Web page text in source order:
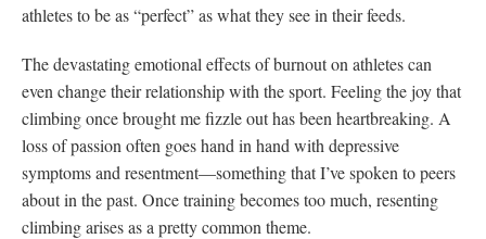
athletes to be as “perfect” as what they see in their feeds.
The devastating emotional effects of burnout on athletes can
even change their relationship with the sport. Feeling the joy that
climbing once brought me fizzle out has been heartbreaking. A
loss of passion often goes hand in hand with depressive
symptoms and resentment—something that I’ve spoken to peers
about in the past. Once training becomes too much, resenting
climbing arises as a pretty common theme.